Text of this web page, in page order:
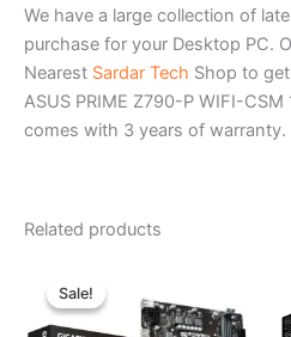
We have a large collection of
purchase for your Desktop PC.
Nearest Sardar Tech Shop to
ASUS PRIME Z790-P WIFI-
comes with 3 years of warranty.
Related products
Sale!
Sale!
was:
৳ 11,340.00.
is:
৳ 10,500.00.